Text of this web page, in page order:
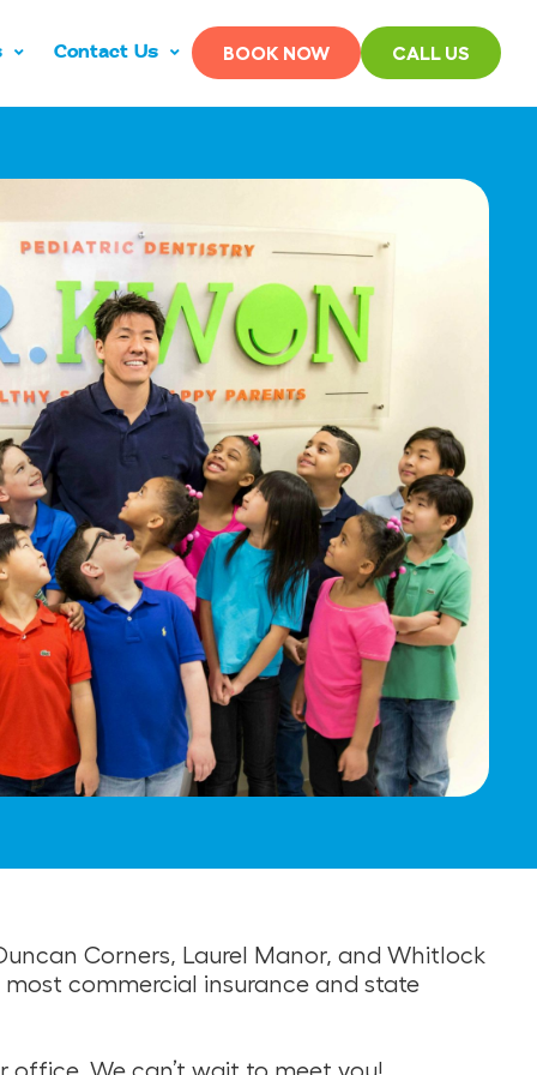
Contact Us BOOK NOW CALL US
Corners, Laurel Manor, and Whitlock
commercial insurance and state